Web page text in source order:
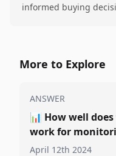
informed buying
More to Explore
ANSWER
📊 How well
work for
April 12th 2024